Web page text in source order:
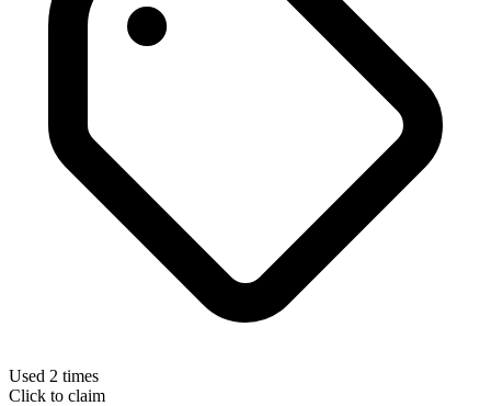
Used 2 times
Click to claim